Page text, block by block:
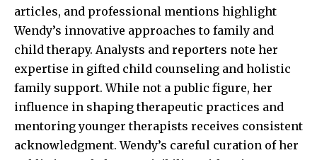
articles, and professional mentions highlight
Wendy’s innovative approaches to family and
child therapy. Analysts and reporters note her
expertise in gifted child counseling and holistic
family support. While not a public figure, her
influence in shaping therapeutic practices and
mentoring younger therapists receives consistent
acknowledgment. Wendy’s careful curation of her